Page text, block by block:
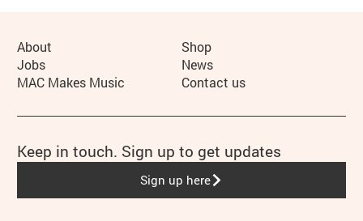
More Site Pages
About
Shop
Jobs
News
MAC Makes Music
Contact us
Keep in touch. Sign up to get updates
Sign up here